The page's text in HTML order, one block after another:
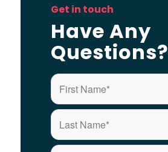
Get in touch
Have Any
Questions?